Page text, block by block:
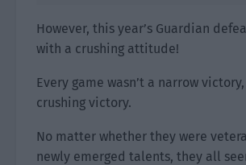
However, this year’s Guardian
with a crushing attitude!
Every game wasn’t a narrow
crushing victory.
No matter whether they were
newly emerged talents, they all